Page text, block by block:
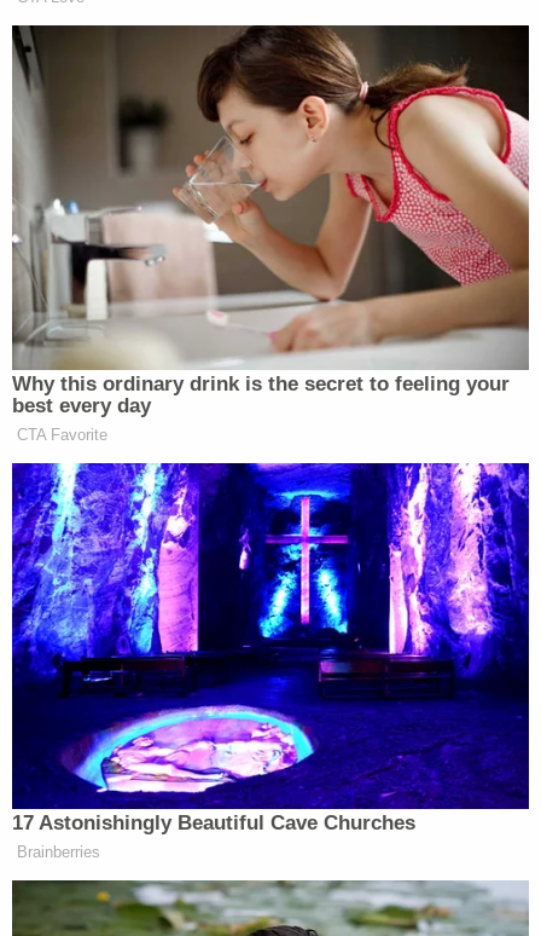
The devastating truth of Becky Bliefnick's death is
out in the open, and it's now up to an Adams
County, Illinois, jury to decide whether the state
proved beyond a reasonable doubt that Tim
Bliefnick is the one responsible for the crime.
Defense attorney Casey Schnack told jurors that
prosecutors had told "a good story," but
emphasized that the opening statement was not
evidence.
"You get to determine what the evidence proves
and what the evidence doesn't prove," Schnack
reminded jurors.
The defense lawyer said details about Tim and
Becky Bliefnick's "messy" or "ugly" divorce do not
equal proof beyond a reasonable doubt.
"The burden of the proof is proof beyond a
reasonable doubt. It's not based on speculation, it's
not based on conjecture," the lawyer said. "It's not
based on getting divorced. It's not based on having
inconclusive lab results."